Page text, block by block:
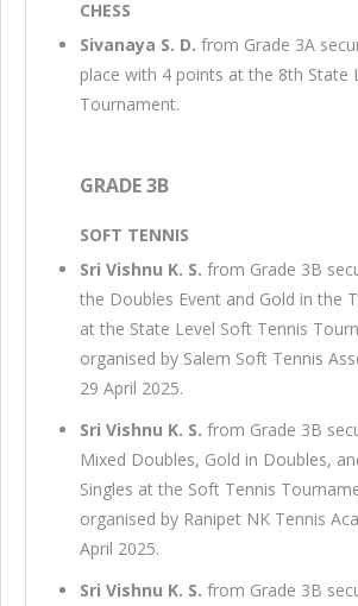
CHESS
Sivanaya S. D. from Grade 3A
place with 4 points at the 8th State
Tournament.
GRADE 3B
SOFT TENNIS
Sri Vishnu K. S. from Grade 3B
the Doubles Event and Gold in the
at the State Level Soft Tennis
organised by Salem Soft Tennis
29 April 2025.
Sri Vishnu K. S. from Grade 3B
Mixed Doubles, Gold in Doubles,
Singles at the Soft Tennis
organised by Ranipet NK Tennis
April 2025.
Sri Vishnu K. S. from Grade 3B